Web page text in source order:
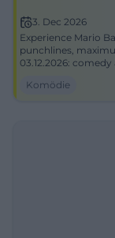
3. Dec 2026
Experience Mario
punchlines,
03.12.2026:
Komödie